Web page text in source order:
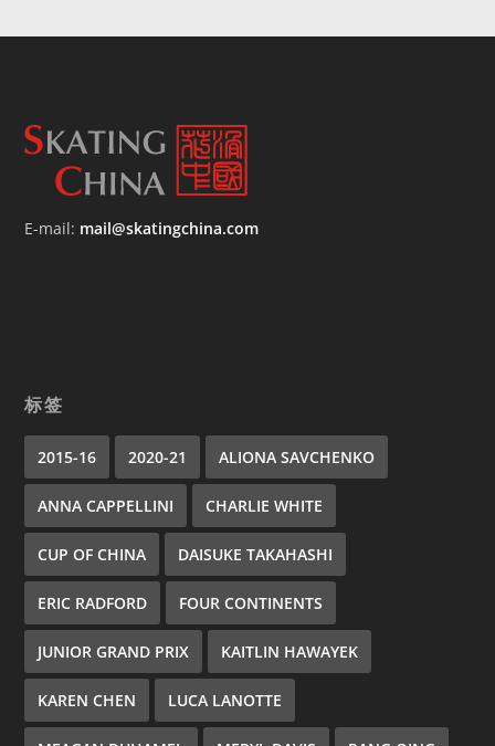
E-mail: mail@skatingchina.com
标签
2015-16 2020-21 ALIONA SAVCHENKO
ANNA CAPPELLINI CHARLIE WHITE
CUP OF CHINA DAISUKE TAKAHASHI
ERIC RADFORD FOUR CONTINENTS
JUNIOR GRAND PRIX KAITLIN HAWAYEK
KAREN CHEN LUCA LANOTTE